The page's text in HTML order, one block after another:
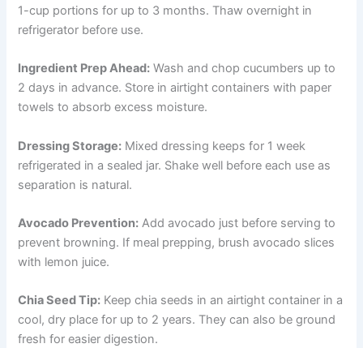
1-cup portions for up to 3 months. Thaw overnight in
refrigerator before use.
Ingredient Prep Ahead: Wash and chop cucumbers up to
2 days in advance. Store in airtight containers with paper
towels to absorb excess moisture.
Dressing Storage: Mixed dressing keeps for 1 week
refrigerated in a sealed jar. Shake well before each use as
separation is natural.
Avocado Prevention: Add avocado just before serving to
prevent browning. If meal prepping, brush avocado slices
with lemon juice.
Chia Seed Tip: Keep chia seeds in an airtight container in a
cool, dry place for up to 2 years. They can also be ground
fresh for easier digestion.